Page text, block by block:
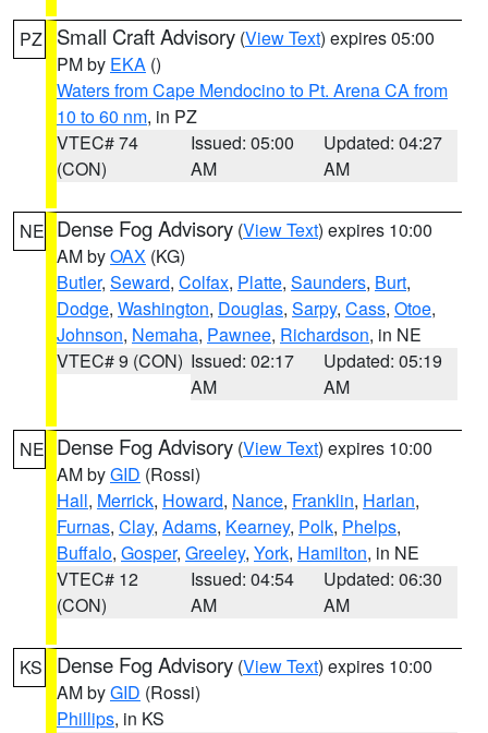
PZ Small Craft Advisory (View Text) expires 05:00
PM by EKA ()
Waters from Cape Mendocino to Pt. Arena CA from
10 to 60 nm, in PZ
VTEC# 74
(CON)
Issued: 05:00
AM
Updated: 04:27
AM
NE Dense Fog Advisory (View Text) expires 10:00
AM byOAX (KG)
Butler, Seward, Colfax, Platte, Saunders, Burt,
Dodge, Washington, Douglas, Sarpy, Cass, Otoe,
Johnson, Nemaha, Pawnee, Richardson, in NE
VTEC# 9 (CON) Issued: 02:17
AM
Updated: 05:19
AM
NE Dense Fog Advisory (View Text) expires 10:00
AM byGID (Rossi)
Hall, Merrick, Howard, Nance, Franklin, Harlan,
Furnas, Clay, Adams, Kearney, Polk, Phelps,
Buffalo, Gosper, Greeley, York, Hamilton, in NE
VTEC# 12
(CON)
Issued: 04:54
AM
Updated: 06:30
AM
KS Dense Fog Advisory (View Text) expires 10:00
AM byGID (Rossi)
Phillips, in KS